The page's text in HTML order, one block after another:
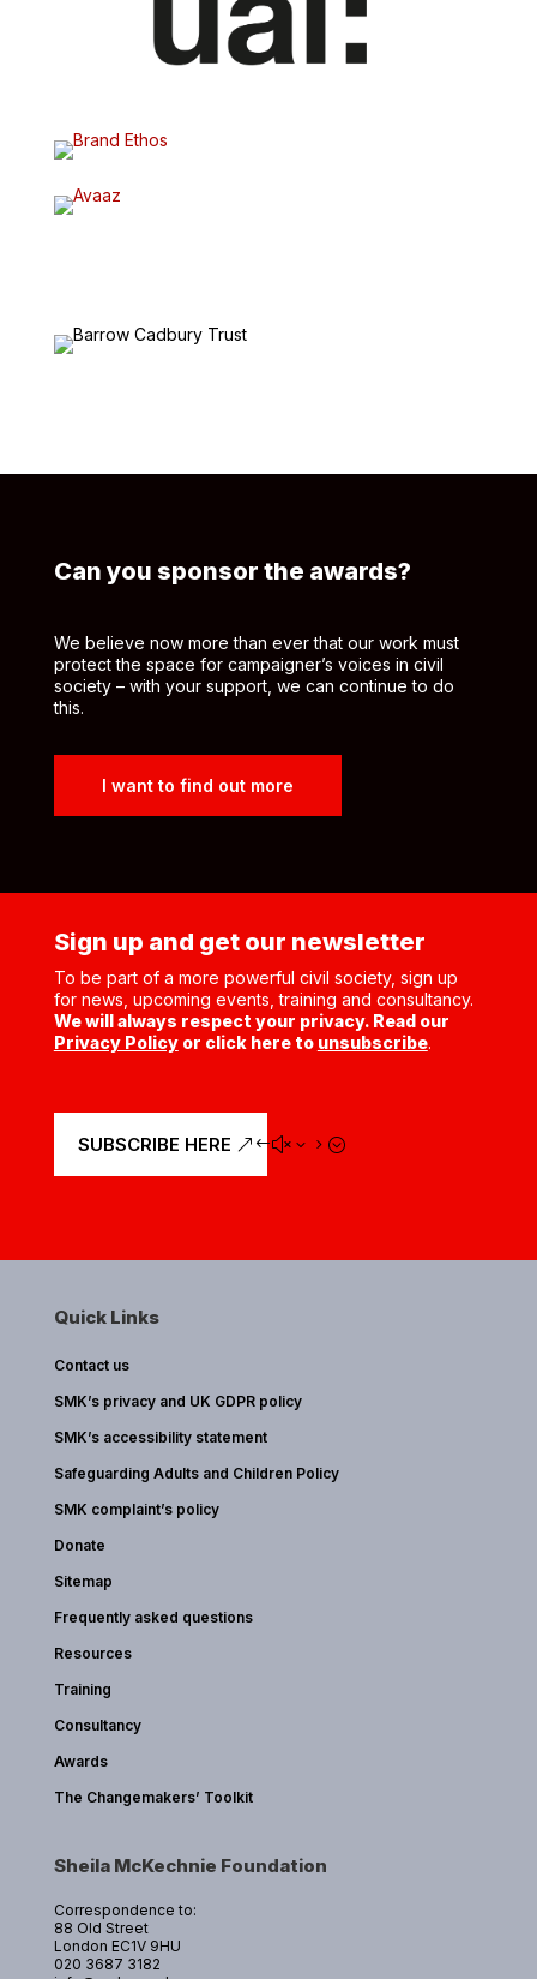
Can you sponsor the awards?
We believe now more than ever that our work must
protect the space for campaigner’s voices in civil
society – with your support, we can continue to do
this.
I want to find out more
Sign up and get our newsletter
To be part of a more powerful civil society, sign up
for news, upcoming events, training and consultancy.
We will always respect your privacy. Read our
Privacy Policyor click here to unsubscribe.
SUBSCRIBE HERE
Quick Links
Contact us
SMK’s privacy and UK GDPR policy
SMK’s accessibility statement
Safeguarding Adults and Children Policy
SMK complaint’s policy
Donate
Sitemap
Frequently asked questions
Resources
Training
Consultancy
Awards
The Changemakers’ Toolkit
Sheila McKechnie Foundation
Correspondence to:
88 Old Street
London EC1V 9HU
020 3687 3182